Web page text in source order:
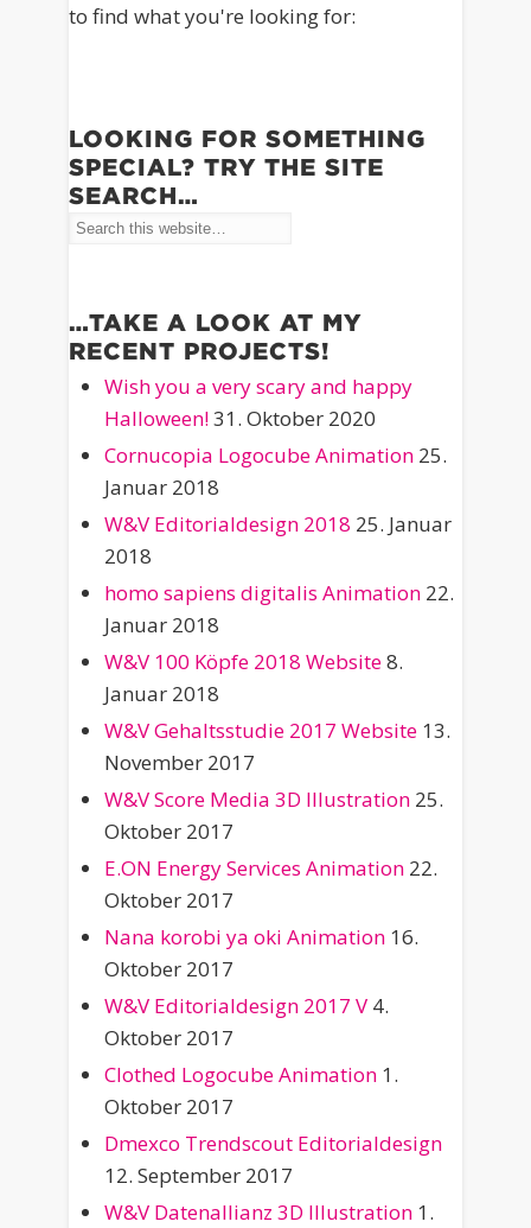
to find what you're looking for:
LOOKING FOR SOMETHING
SPECIAL? TRY THE SITE
SEARCH…
…TAKE A LOOK AT MY
RECENT PROJECTS!
Wish you a very scary and happy
Halloween!31. Oktober 2020
Cornucopia Logocube Animation 25.
Januar 2018
W&V Editorialdesign 2018 25. Januar
2018
homo sapiens digitalis Animation 22.
Januar 2018
W&V 100 Köpfe 2018 Website8.
Januar 2018
W&V Gehaltsstudie 2017 Website 13.
November 2017
W&V Score Media 3D Illustration 25.
Oktober 2017
E.ON Energy Services Animation 22.
Oktober 2017
Nana korobi ya oki Animation 16.
Oktober 2017
W&V Editorialdesign 2017 V 4.
Oktober 2017
Clothed Logocube Animation 1.
Oktober 2017
Dmexco Trendscout Editorialdesign
12. September 2017
W&V Datenallianz 3D Illustration 1.